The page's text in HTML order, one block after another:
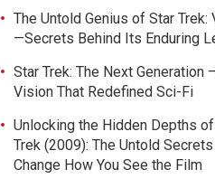
The Untold Genius of Star Trek:
—Secrets Behind Its Enduring
Star Trek: The Next Generation
Vision That Redefined Sci-Fi
Unlocking the Hidden Depths
Trek (2009): The Untold
Change How You See the Film